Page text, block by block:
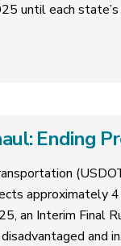
until each
Ending
approximately
an Interim Final
and